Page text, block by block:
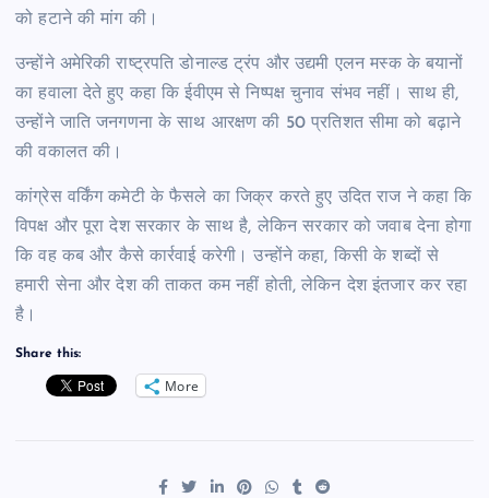
को हटाने की मांग की।
उन्होंने अमेरिकी राष्ट्रपति डोनाल्ड ट्रंप और उद्यमी एलन मस्क के बयानों
का हवाला देते हुए कहा कि ईवीएम से निष्पक्ष चुनाव संभव नहीं। साथ ही,
उन्होंने जाति जनगणना के साथ आरक्षण की 50 प्रतिशत सीमा को बढ़ाने
की वकालत की।
कांग्रेस वर्किंग कमेटी के फैसले का जिक्र करते हुए उदित राज ने कहा कि
विपक्ष और पूरा देश सरकार के साथ है, लेकिन सरकार को जवाब देना होगा
कि वह कब और कैसे कार्रवाई करेगी। उन्होंने कहा, किसी के शब्दों से
हमारी सेना और देश की ताकत कम नहीं होती, लेकिन देश इंतजार कर रहा
है।
Share this:
More